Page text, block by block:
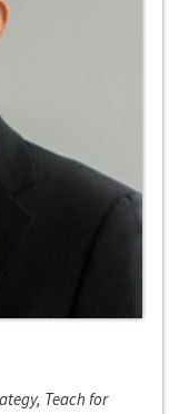
Teach for